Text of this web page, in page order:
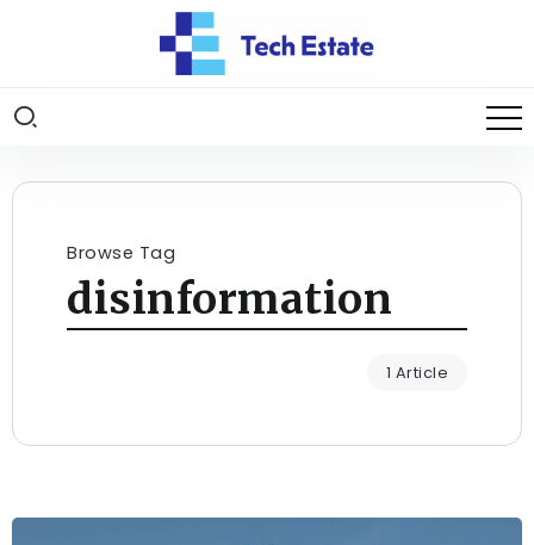
Browse Tag
disinformation
1 Article